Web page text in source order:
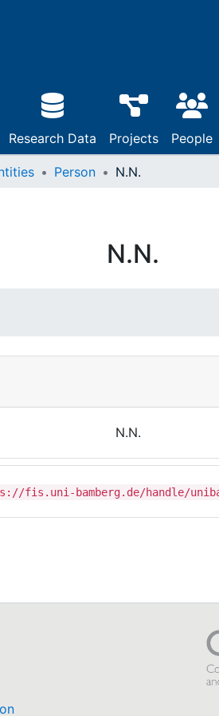
Research Data Projects People
Person N.N.
N.N.
N.N.
fis.uni-bamberg.de/handle/